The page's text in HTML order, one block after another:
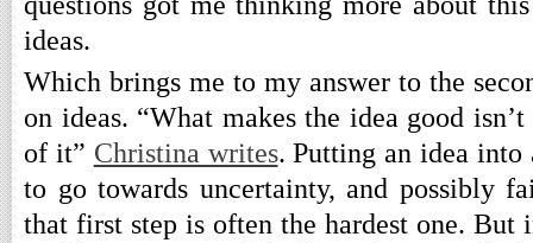
ideas.
Which brings me to my answer to the
on ideas. “What makes the idea good
of it” Christina writes. Putting an idea into
to go towards uncertainty, and possibly
that first step is often the hardest one. But